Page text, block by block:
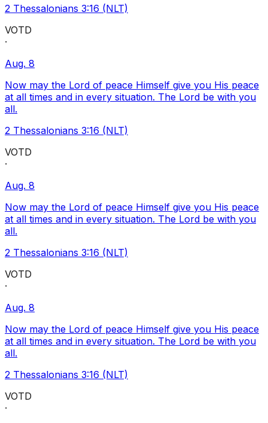
2 Thessalonians 3:16 (NLT)
VOTD
·
Aug. 8
Now may the Lord of peace Himself give you His peace
at all times and in every situation. The Lord be with you
all.
2 Thessalonians 3:16 (NLT)
VOTD
·
Aug. 8
Now may the Lord of peace Himself give you His peace
at all times and in every situation. The Lord be with you
all.
2 Thessalonians 3:16 (NLT)
VOTD
·
Aug. 8
Now may the Lord of peace Himself give you His peace
at all times and in every situation. The Lord be with you
all.
2 Thessalonians 3:16 (NLT)
VOTD
·